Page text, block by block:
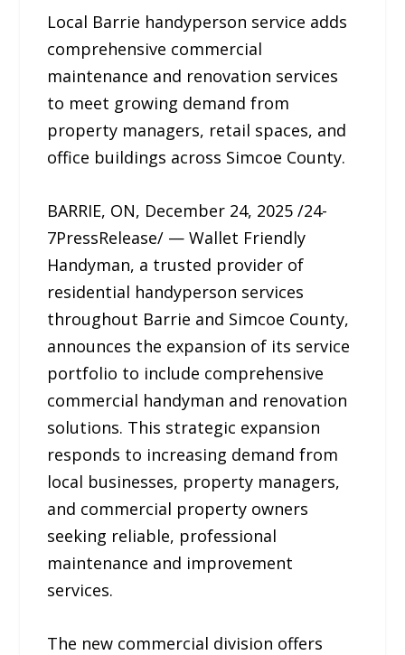
Local Barrie handyperson service adds
comprehensive commercial
maintenance and renovation services
to meet growing demand from
property managers, retail spaces, and
office buildings across Simcoe County.
BARRIE, ON, December 24, 2025 /24-
7PressRelease/ — Wallet Friendly
Handyman, a trusted provider of
residential handyperson services
throughout Barrie and Simcoe County,
announces the expansion of its service
portfolio to include comprehensive
commercial handyman and renovation
solutions. This strategic expansion
responds to increasing demand from
local businesses, property managers,
and commercial property owners
seeking reliable, professional
maintenance and improvement
services.
The new commercial division offers